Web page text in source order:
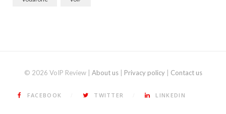
© 2026 VoIP Review | About us| Privacy policy| Contact us
FACEBOOK TWITTER LINKEDIN